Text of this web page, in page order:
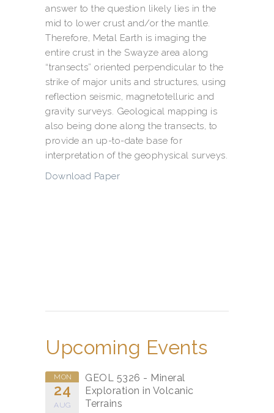
answer to the question likely lies in the
mid to lower crust and/or the mantle.
Therefore, Metal Earth is imaging the
entire crust in the Swayze area along
“transects” oriented perpendicular to the
strike of major units and structures, using
reflection seismic, magnetotelluric and
gravity surveys. Geological mapping is
also being done along the transects, to
provide an up-to-date base for
interpretation of the geophysical surveys.
Download Paper
Upcoming Events
MON
24
AUG
GEOL 5326 - Mineral
Exploration in Volcanic
Terrains